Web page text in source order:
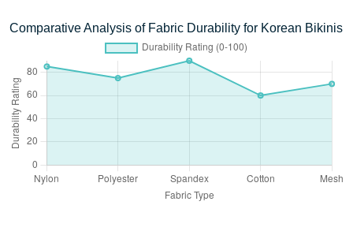
Comparative Analysis of Fabric Durability for Korean Bikinis